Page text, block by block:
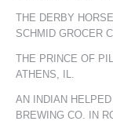
THE DERBY
SCHMID GROCER
THE PRINCE OF
ATHENS, IL.
AN INDIAN
BREWING CO. IN